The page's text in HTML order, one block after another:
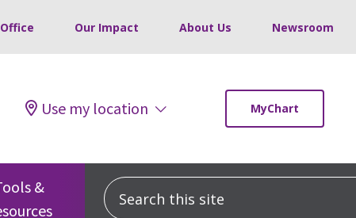
Our Impact About Us Newsroom
Use my location MyChart
&
Search this site